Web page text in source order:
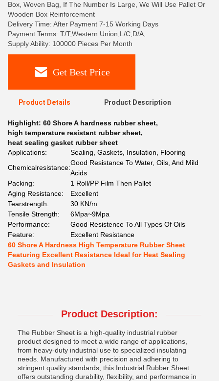
Box, Woven Bag, If The Number Is Large, We Will Use Pallet Or
Wooden Box Reinforcement
Delivery Time: After Payment 7-15 Working Days
Payment Terms: T/T,Western Union,L/C,D/A,
Supply Ability: 100000 Pieces Per Month
Get Best Price
Product Details Product Description
Highlight: 60 Shore A hardness rubber sheet,
high temperature resistant rubber sheet,
heat sealing gasket rubber sheet
Applications:
Sealing, Gaskets, Insulation, Flooring
Chemicalresistance:
Good Resistance To Water, Oils, And Mild
Acids
Packing:
1 Roll/PP Film Then Pallet
Aging Resistance:
Excellent
Tearstrength:
30 KN/m
Tensile Strength:
6Mpa~9Mpa
Performance:
Good Resistence To All Types Of Oils
Feature:
Excellent Resistance
60 Shore A Hardness High Temperature Rubber Sheet
Featuring Excellent Resistance Ideal for Heat Sealing
Gaskets and Insulation
Product Description:
The Rubber Sheet is a high-quality industrial rubber
product designed to meet a wide range of applications,
from heavy-duty industrial use to specialized insulating
needs. Manufactured with precision and adhering to
stringent quality standards, this Industrial Rubber Sheet
offers outstanding durability, flexibility, and performance in